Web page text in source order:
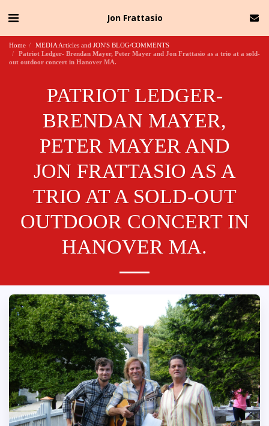
Jon Frattasio
Home
MEDIA Articles and JON'S BLOG/COMMENTS
Patriot Ledger- Brendan Mayer, Peter Mayer and Jon Frattasio as a trio at a sold-
out outdoor concert in Hanover MA.
PATRIOT LEDGER-
BRENDAN MAYER,
PETER MAYER AND
JON FRATTASIO AS A
TRIO AT A SOLD-OUT
OUTDOOR CONCERT IN
HANOVER MA.